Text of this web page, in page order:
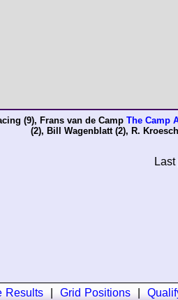
(9), Frans van de Camp The Camp
(2), Bill Wagenblatt(2), R.
Results Grid Positions